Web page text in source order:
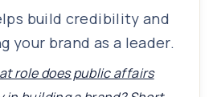
build credibility and
your brand as a leader.
role does public affairs